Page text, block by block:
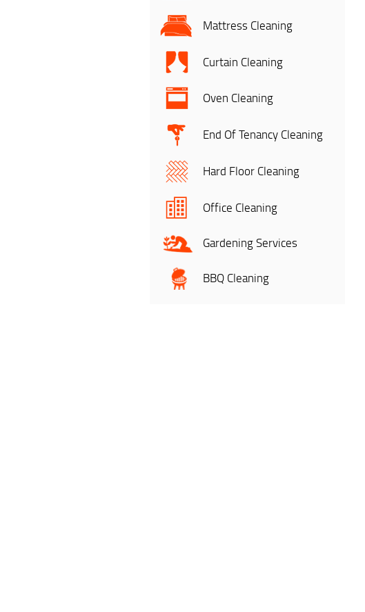
Mattress Cleaning
Curtain Cleaning
Oven Cleaning
End Of Tenancy Cleaning
Hard Floor Cleaning
Office Cleaning
Gardening Services
BBQ Cleaning